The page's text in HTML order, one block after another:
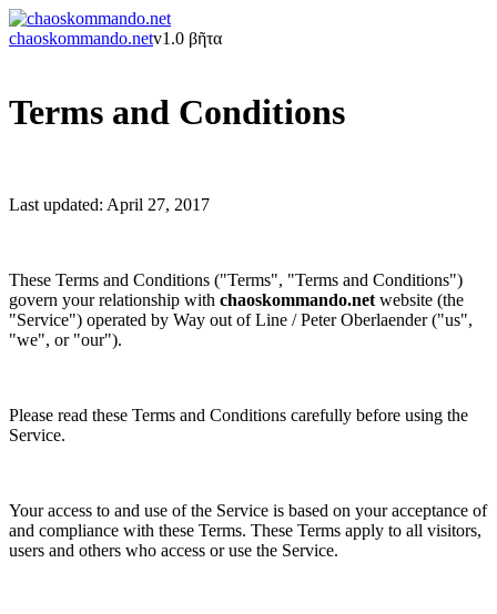
chaoskommando.netv1.0 βῆτα
Terms and Conditions
Last updated: April 27, 2017
These Terms and Conditions ("Terms", "Terms and Conditions")
govern your relationship with chaoskommando.net website (the
"Service") operated by Way out of Line / Peter Oberlaender ("us",
"we", or "our").
Please read these Terms and Conditions carefully before using the
Service.
Your access to and use of the Service is based on your acceptance of
and compliance with these Terms. These Terms apply to all visitors,
users and others who access or use the Service.